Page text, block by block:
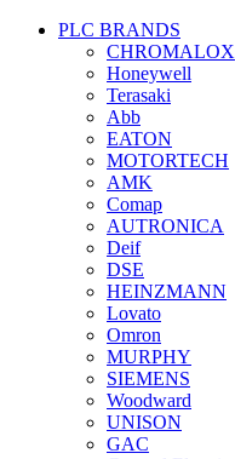
PLC BRANDS
CHROMALOX
Honeywell
Terasaki
Abb
EATON
MOTORTECH
AMK
Comap
AUTRONICA
Deif
DSE
HEINZMANN
Lovato
Omron
MURPHY
SIEMENS
Woodward
UNISON
GAC